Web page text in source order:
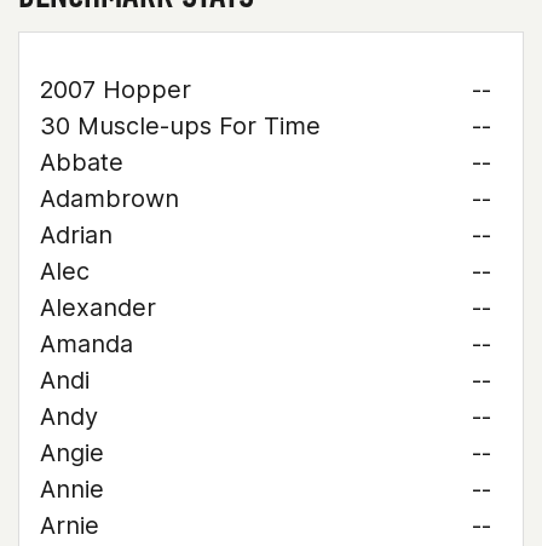
2007 Hopper
--
30 Muscle-ups For Time
--
Abbate
--
Adambrown
--
Adrian
--
Alec
--
Alexander
--
Amanda
--
Andi
--
Andy
--
Angie
--
Annie
--
Arnie
--